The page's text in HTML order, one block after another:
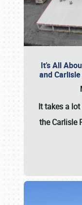
It’s All
and
It takes a
theCarlisle